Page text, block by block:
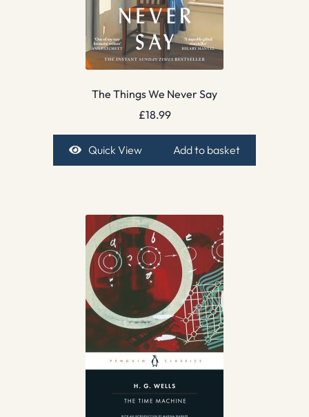
The Things We Never Say
£18.99
Quick View Add to basket